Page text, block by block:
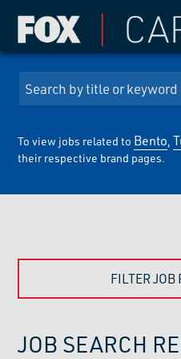
To view jobs related to Bento,
their respective brand pages.
FILTER JOB
JOB SEARCH